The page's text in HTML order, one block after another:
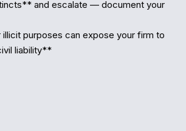
and escalate — document your
purposes can expose your firm to
liability**